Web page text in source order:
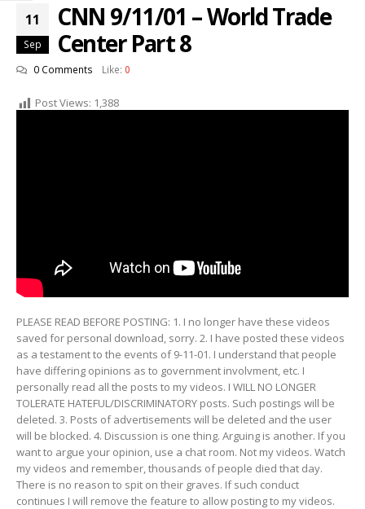
11
Sep
CNN 9/11/01 – World Trade
Center Part 8
0 Comments Like: 0
Post Views: 1,388
PLEASE READ BEFORE POSTING: 1. I no longer have these videos
saved for personal download, sorry. 2. I have posted these videos
as a testament to the events of 9-11-01. I understand that people
have differing opinions as to government involvment, etc. I
personally read all the posts to my videos. I WILL NO LONGER
TOLERATE HATEFUL/DISCRIMINATORY posts. Such postings will be
deleted. 3. Posts of advertisements will be deleted and the user
will be blocked. 4. Discussion is one thing. Arguing is another. If you
want to argue your opinion, use a chat room. Not my videos. Watch
my videos and remember, thousands of people died that day.
There is no reason to spit on their graves. If such conduct
continues I will remove the feature to allow posting to my videos.